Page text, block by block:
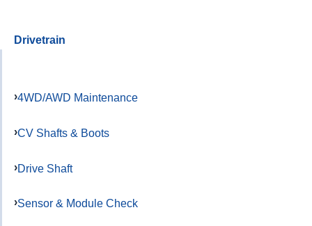
Drivetrain
4WD/AWD Maintenance
CV Shafts & Boots
Drive Shaft
Sensor & Module Check